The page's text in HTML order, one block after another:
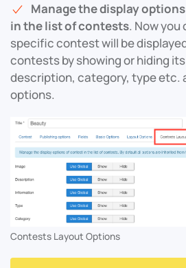
Manage the display
in the list of contests. Now you
specific contest will be
contests by showing or hiding
description, category, type etc.
options.
Contests Layout Options